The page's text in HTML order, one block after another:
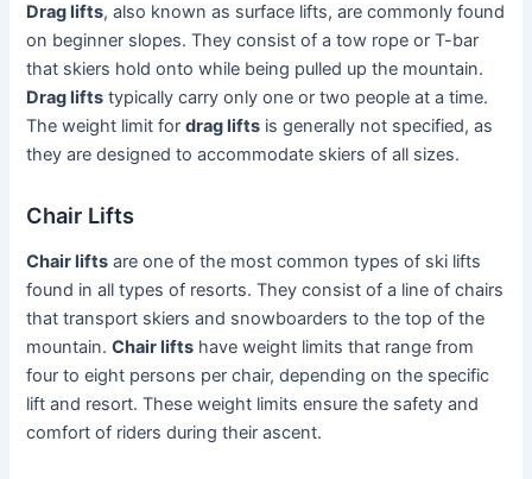
Drag lifts, also known as surface lifts, are commonly found
on beginner slopes. They consist of a tow rope or T-bar
that skiers hold onto while being pulled up the mountain.
Drag lifts typically carry only one or two people at a time.
The weight limit fordrag lifts is generally not specified, as
they are designed to accommodate skiers of all sizes.
Chair Lifts
Chair lifts are one of the most common types of ski lifts
found in all types of resorts. They consist of a line of chairs
that transport skiers and snowboarders to the top of the
mountain.Chair lifts have weight limits that range from
four to eight persons per chair, depending on the specific
lift and resort. These weight limits ensure the safety and
comfort of riders during their ascent.